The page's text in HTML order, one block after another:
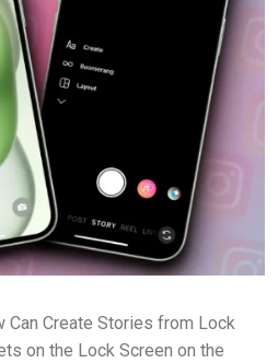
Can Create Stories from Lock
on the Lock Screen on the